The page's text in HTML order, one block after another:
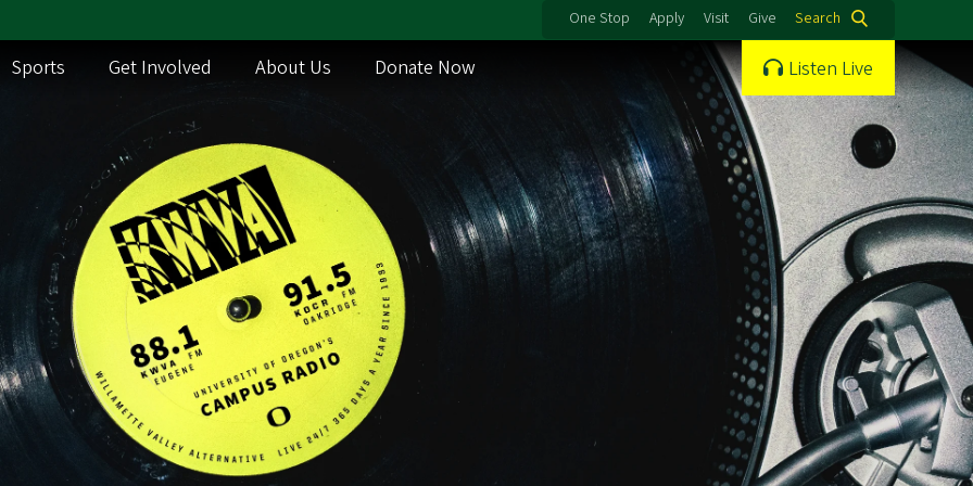
One Stop Apply Visit Give Search
Sports Get Involved About Us Donate Now Listen Live